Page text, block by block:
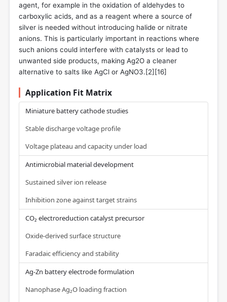
agent, for example in the oxidation of aldehydes to
carboxylic acids, and as a reagent where a source of
silver is needed without introducing halide or nitrate
anions. This is particularly important in reactions where
such anions could interfere with catalysts or lead to
unwanted side products, making Ag2O a cleaner
alternative to salts like AgCl or AgNO3.[2][16]
Application Fit Matrix
Miniature battery cathode studies
Stable discharge voltage profile
Voltage plateau and capacity under load
Antimicrobial material development
Sustained silver ion release
Inhibition zone against target strains
CO₂ electroreduction catalyst precursor
Oxide-derived surface structure
Faradaic efficiency and stability
Ag-Zn battery electrode formulation
Nanophase Ag₂O loading fraction